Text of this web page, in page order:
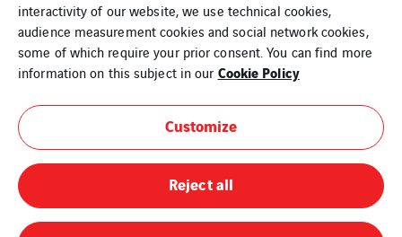
Legal Information
Cookies
Sitemap
Modern Slavery Statement
Privacy Policy
interactivity of our website, we use technical cookies,
audience measurement cookies and social network cookies,
some of which require your prior consent. You can find more
information on this subject in our Cookie Policy
Customize
Reject all